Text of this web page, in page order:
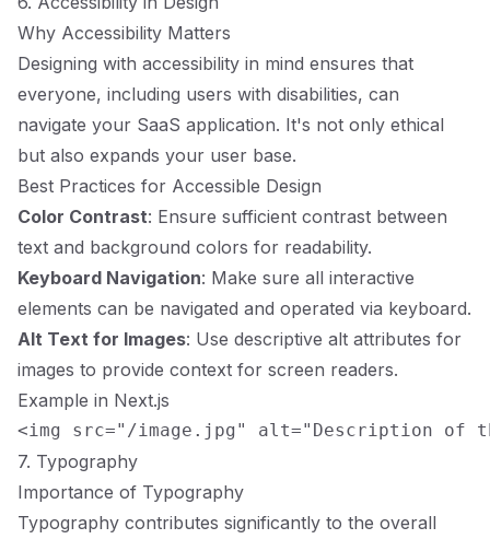
Why Accessibility Matters
Designing with accessibility in mind ensures that
everyone, including users with disabilities, can
navigate your SaaS application. It's not only ethical
but also expands your user base.
Best Practices for Accessible Design
Color Contrast: Ensure sufficient contrast between
text and background colors for readability.
Keyboard Navigation: Make sure all interactive
elements can be navigated and operated via keyboard.
Alt Text for Images: Use descriptive alt attributes for
images to provide context for screen readers.
Example in Next.js
7. Typography
Importance of Typography
Typography contributes significantly to the overall